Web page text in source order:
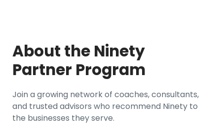
About the Ninety
Partner Program
Join a growing network of coaches, consultants,
and trusted advisors who recommend Ninety to
the businesses they serve.